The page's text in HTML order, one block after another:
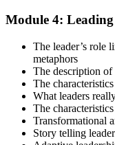
Module 4:
The leader’s role
metaphors
The description
The
What leaders
The
Transformational
Story telling